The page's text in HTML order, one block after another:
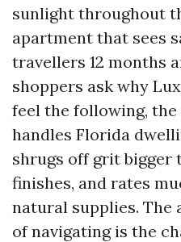
sunlight throughout
apartment that sees
travellers 12 months
shoppers ask why
feel the following,
handles Florida
shrugs off grit bigger
finishes, and rates
natural supplies. The
of navigating is the